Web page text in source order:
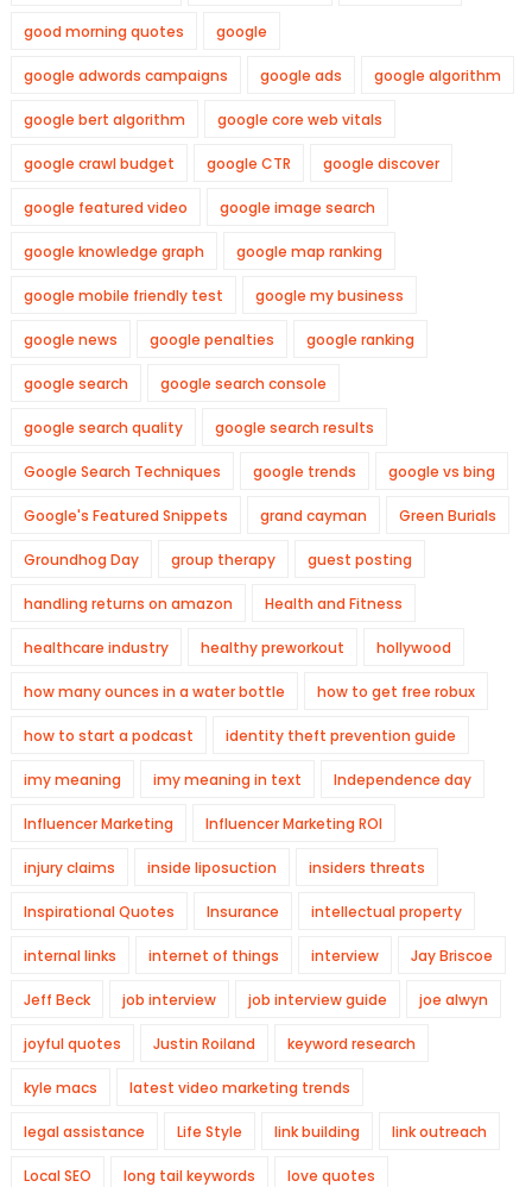
good morning quotes google
google adwords campaigns google ads google algorithm
google bert algorithm google core web vitals
google crawl budget google CTR google discover
google featured video google image search
google knowledge graph google map ranking
google mobile friendly test google my business
google news google penalties google ranking
google search google search console
google search quality google search results
Google Search Techniques google trends google vs bing
Google's Featured Snippets grand cayman Green Burials
Groundhog Day group therapy guest posting
handling returns on amazon Health and Fitness
healthcare industry healthy preworkout hollywood
how many ounces in a water bottle how to get free robux
how to start a podcast identity theft prevention guide
imy meaning imy meaning in text Independence day
Influencer Marketing Influencer Marketing ROI
injury claims inside liposuction insiders threats
Inspirational Quotes Insurance intellectual property
internal links internet of things interview Jay Briscoe
Jeff Beck job interview job interview guide joe alwyn
joyful quotes Justin Roiland keyword research
kyle macs latest video marketing trends
legal assistance Life Style link building link outreach
Local SEO long tail keywords love quotes